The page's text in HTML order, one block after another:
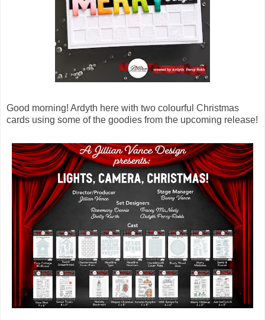
Good morning! Ardyth here with two colourful Christmas
cards using some of the goodies from the upcoming release!